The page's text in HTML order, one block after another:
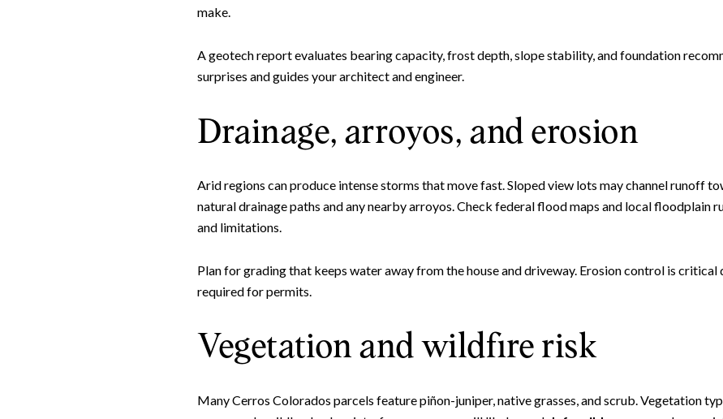
make.
A geotech report evaluates bearing capacity, frost depth, slope stability, and foundation
surprises and guides your architect and engineer.
Drainage, arroyos, and erosion
Arid regions can produce intense storms that move fast. Sloped view lots may channel runoff
natural drainage paths and any nearby arroyos. Check federal flood maps and local floodplain
and limitations.
Plan for grading that keeps water away from the house and driveway. Erosion control is
required for permits.
Vegetation and wildfire risk
Many Cerros Colorados parcels feature piñon-juniper, native grasses, and scrub. Vegetation